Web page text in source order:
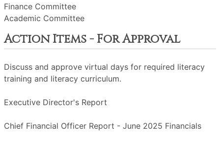
Finance Committee
Academic Committee
Action Items - For Approval
Discuss and approve virtual days for required literacy
training and literacy curriculum.
Executive Director's Report
Chief Financial Officer Report - June 2025 Financials